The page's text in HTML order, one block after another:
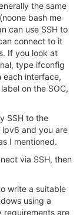
the same
bash me
can use SSH to
connect to it
If you look at
type ifconfig
each interface,
on the SOC,
SSH to the
and you are
I mentioned.
via SSH, then
write a suitable
using a
requirements are